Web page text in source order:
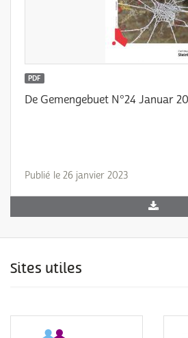
PDF
De Gemengebuet N°24 Januar
Publié le 26 janvier 2023
Sites utiles